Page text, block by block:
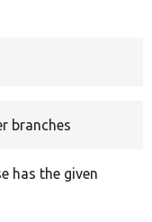
branches
has the given